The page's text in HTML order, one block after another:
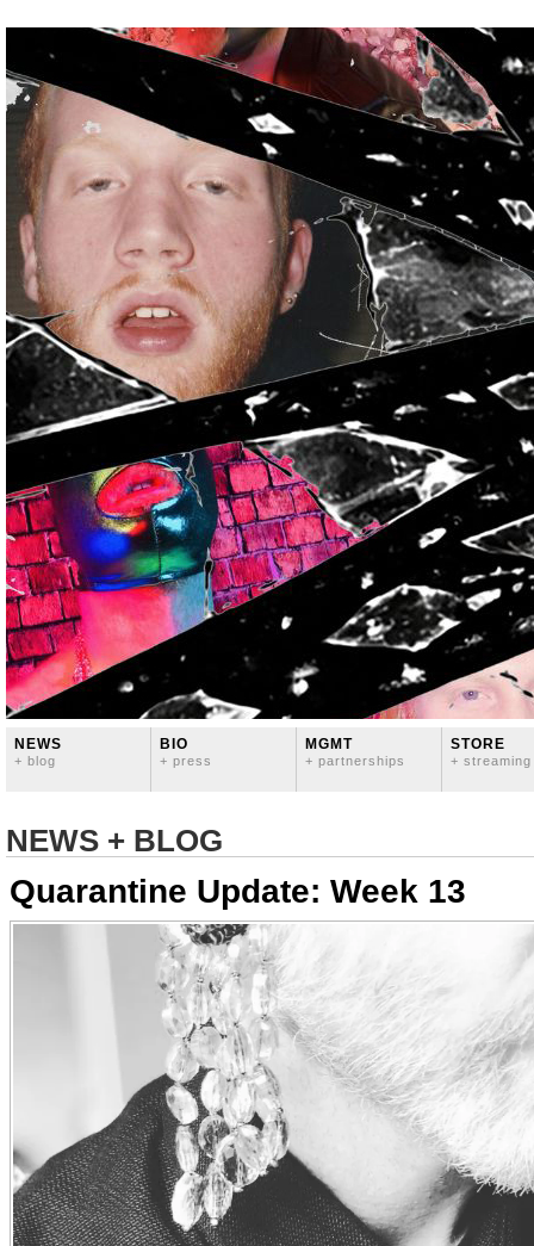
NEWS
+ blog
BIO
+ press
MGMT
+ partnerships
STORE
+ streaming
NEWS + BLOG
Quarantine Update: Week 13